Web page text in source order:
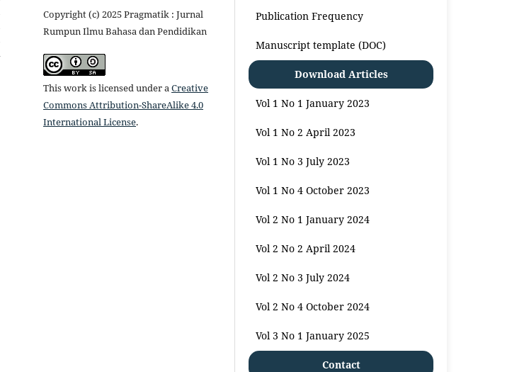
Copyright (c) 2025 Pragmatik : Jurnal
Rumpun Ilmu Bahasa dan Pendidikan
This work is licensed under aCreative
Commons Attribution-ShareAlike 4.0
International License.
Publication Frequency
Manuscript template (DOC)
Download Articles
Vol 1 No 1 January 2023
Vol 1 No 2 April 2023
Vol 1 No 3 July 2023
Vol 1 No 4 October 2023
Vol 2 No 1 January 2024
Vol 2 No 2 April 2024
Vol 2 No 3 July 2024
Vol 2 No 4 October 2024
Vol 3 No 1 January 2025
Contact